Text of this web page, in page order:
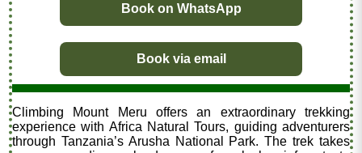
Book on WhatsApp
Book via email
Climbing Mount Meru offers an extraordinary trekking
experience with Africa Natural Tours, guiding adventurers
through Tanzania’s Arusha National Park. The trek takes